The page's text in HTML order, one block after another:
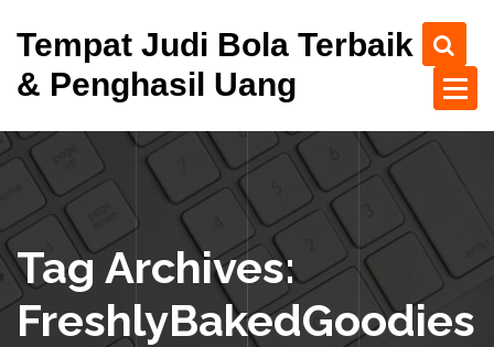
n
Tempat Judi Bola Terbaik
& Penghasil Uang
Tag Archives:
FreshlyBakedGoodies